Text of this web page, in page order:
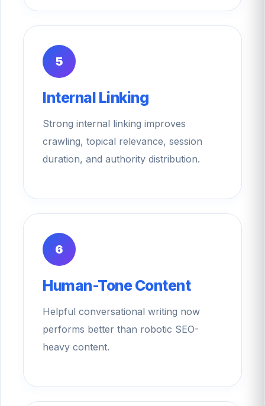
5
Internal Linking
Strong internal linking improves
crawling, topical relevance, session
duration, and authority distribution.
6
Human-Tone Content
Helpful conversational writing now
performs better than robotic SEO-
heavy content.